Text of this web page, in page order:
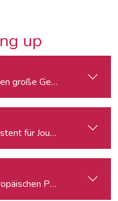
up
große Geschichten
für Journalist:innen
Parlaments für